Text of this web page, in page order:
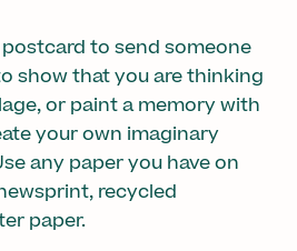
to send someone
show that you are thinking
or paint a memory with
your own imaginary
any paper you have on
recycled
paper.